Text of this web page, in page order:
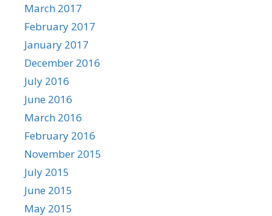
March 2017
February 2017
January 2017
December 2016
July 2016
June 2016
March 2016
February 2016
November 2015
July 2015
June 2015
May 2015